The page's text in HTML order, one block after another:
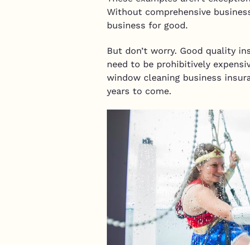
Without comprehensive
business for good.
But don’t worry. Good quality
need to be prohibitively
window cleaning business
years to come.